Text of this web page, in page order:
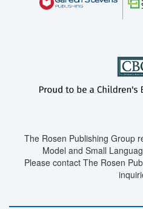
The Rosen Publishing Group
Model and Small
Please contact The Rosen